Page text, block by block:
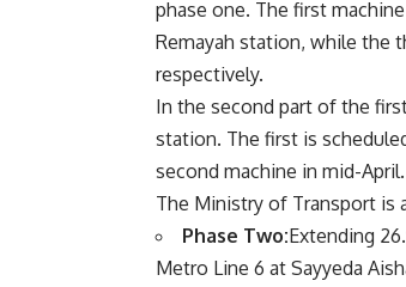
phase one. The first
Remayah station, while the
respectively.
In the second part of the
station. The first is
second machine in mid-April.
The Ministry of Transport is
Phase Two:Extending
Metro Line 6 at Sayyeda